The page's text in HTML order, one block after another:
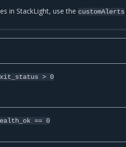
in StackLight, use thecustomAlerts
> 0
== 0